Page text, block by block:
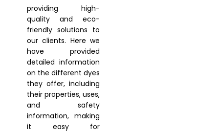
providing high-
quality and eco-
friendly solutions to
our clients. Here we
have provided
detailed information
on the different dyes
they offer, including
their properties, uses,
and safety
information, making
it easy for